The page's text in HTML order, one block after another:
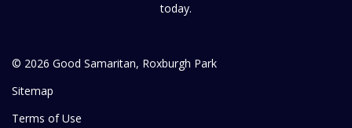
today.
© 2026 Good Samaritan, Roxburgh Park
Sitemap
Terms of Use